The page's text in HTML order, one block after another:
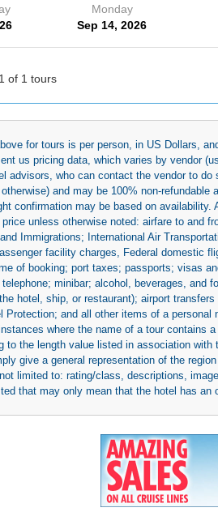
Monday
Sep 14, 2026
of 1 tours
for tours is per person, in US Dollars,
us pricing data, which varies by vendor
advisors, who can contact the vendor to
and may be 100% non-
confirmation may be based on
unless otherwise noted: airfare to and
Immigrations; International Air
facility charges, Federal domestic
of booking; port taxes; passports; visas
minibar; alcohol, beverages, and
hotel, ship, or restaurant); airport
Protection; and all other items of a
where the name of a tour contains
to the length value listed in association
give a general representation of the
limited to: rating/class, descriptions,
that may only mean that the hotel has